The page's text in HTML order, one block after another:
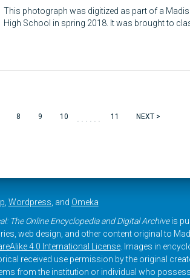
This photograph was digitized as part of a
High School in spring 2018. It was brought to
8 9 10 ...... 11 NEXT >
Wordpress , and Omeka
The Online Encyclopedia and Digital Archiveis
web design, and other content original to
4.0 International License. Images in
received use permission by the original
from the institution or individual who